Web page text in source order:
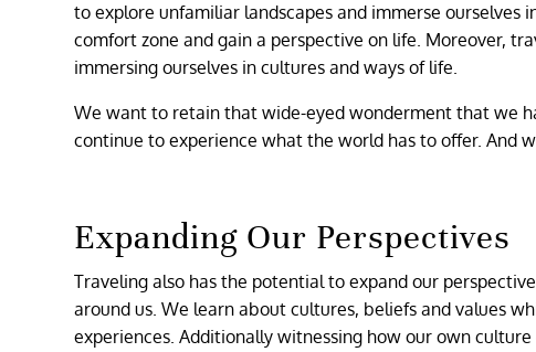
to explore unfamiliar landscapes and immerse ourselves
comfort zone and gain a perspective on life. Moreover,
immersing ourselves in cultures and ways of life.
We want to retain that wide-eyed wonderment that we
continue to experience what the world has to offer. And
Expanding Our Perspectives
Traveling also has the potential to expand our
around us. We learn about cultures, beliefs and values
experiences. Additionally witnessing how our own